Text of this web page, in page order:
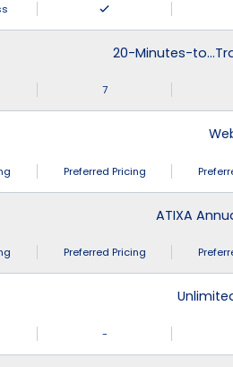
20-Minutes-
7
Preferred Pricing
ATIXA
Preferred Pricing
-